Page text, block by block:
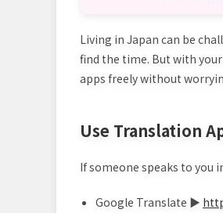
Living in Japan can be
find the time. But with
apps freely without
Use Translation
If someone speaks to you
Google Translate ▶